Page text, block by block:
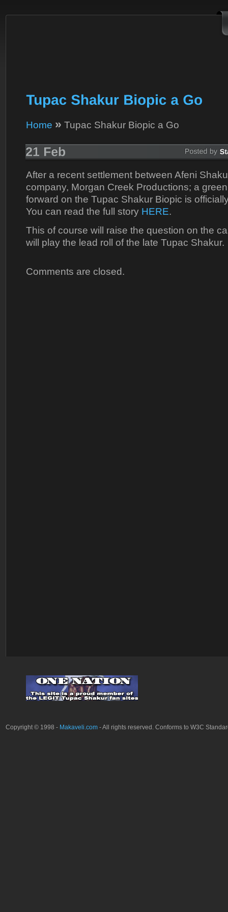
Home » Tupac Shakur Biopic a Go
After a recent settlement between Afeni
company, Morgan Creek Productions; a
forward on the Tupac Shakur Biopic is
You can read the full story HERE.
This of course will raise the question on the
will play the lead roll of the late Tupac Shakur.
Comments are closed.
Copyright © 1998 - Makaveli.com - All rights reserved. Conforms to W3C